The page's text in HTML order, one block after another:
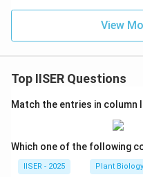
View
Top IISER Questions
Match the entries in column
Which one of the following
IISER - 2025 Plant Biology